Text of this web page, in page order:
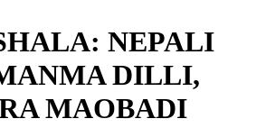
NEPALI
DILLI,
MAOBADI